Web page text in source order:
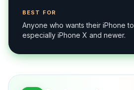
BEST FOR
Anyone who wants their iPhone
especially iPhone X and newer.